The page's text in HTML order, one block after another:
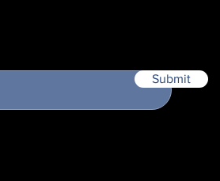
Submit